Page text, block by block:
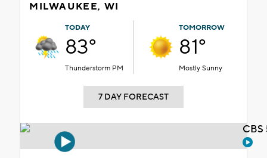
MILWAUKEE, WI
TODAY
83°
Thunderstorm PM
TOMORROW
81°
Mostly Sunny
7 DAY FORECAST